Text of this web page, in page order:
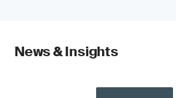
News & Insights